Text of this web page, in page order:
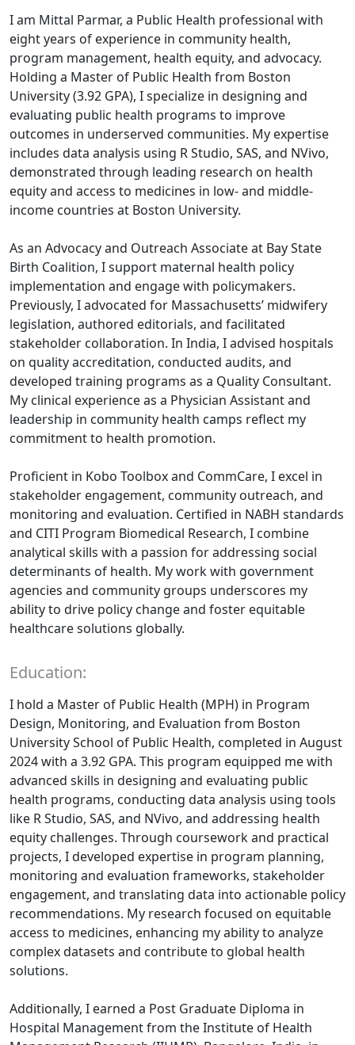
I am Mittal Parmar, a Public Health professional with
eight years of experience in community health,
program management, health equity, and advocacy.
Holding a Master of Public Health from Boston
University (3.92 GPA), I specialize in designing and
evaluating public health programs to improve
outcomes in underserved communities. My expertise
includes data analysis using R Studio, SAS, and NVivo,
demonstrated through leading research on health
equity and access to medicines in low- and middle-
income countries at Boston University.
As an Advocacy and Outreach Associate at Bay State
Birth Coalition, I support maternal health policy
implementation and engage with policymakers.
Previously, I advocated for Massachusetts’ midwifery
legislation, authored editorials, and facilitated
stakeholder collaboration. In India, I advised hospitals
on quality accreditation, conducted audits, and
developed training programs as a Quality Consultant.
My clinical experience as a Physician Assistant and
leadership in community health camps reflect my
commitment to health promotion.
Proficient in Kobo Toolbox and CommCare, I excel in
stakeholder engagement, community outreach, and
monitoring and evaluation. Certified in NABH standards
and CITI Program Biomedical Research, I combine
analytical skills with a passion for addressing social
determinants of health. My work with government
agencies and community groups underscores my
ability to drive policy change and foster equitable
healthcare solutions globally.
Education:
I hold a Master of Public Health (MPH) in Program
Design, Monitoring, and Evaluation from Boston
University School of Public Health, completed in August
2024 with a 3.92 GPA. This program equipped me with
advanced skills in designing and evaluating public
health programs, conducting data analysis using tools
like R Studio, SAS, and NVivo, and addressing health
equity challenges. Through coursework and practical
projects, I developed expertise in program planning,
monitoring and evaluation frameworks, stakeholder
engagement, and translating data into actionable policy
recommendations. My research focused on equitable
access to medicines, enhancing my ability to analyze
complex datasets and contribute to global health
solutions.
Additionally, I earned a Post Graduate Diploma in
Hospital Management from the Institute of Health